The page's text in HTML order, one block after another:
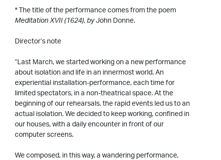
* The title of the performance comes from the poem
Meditation XVII (1624), byJohn Donne.
Director’s note
“Last March, we started working on a new performance
about isolation and life in an innermost world. An
experiential installation-performance, each time for
limited spectators, in a non-theatrical space. At the
beginning of our rehearsals, the rapid events led us to an
actual isolation. We decided to keep working, confined in
our houses, with a daily encounter in front of our
computer screens.
We composed, in this way, a wandering performance,